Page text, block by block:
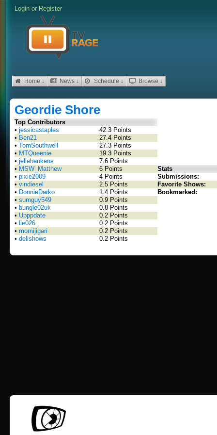
Login or Register
Home ↓ News ↓ Schedule ↓ Browse ↓
Geordie Shore
Top Contributors
• jessicastaples
42.3 Points
• Ben21
27.4 Points
• TomSouthwell
27.3 Points
• MTQueenie
19.3 Points
• jellehenkens
7.6 Points
• MSW_Matthew
6 Points
• pixie2009
4 Points
• vindiesel
2.5 Points
• DonnieDarko
1.4 Points
• sumguy549
0.9 Points
• bungle02uk
0.8 Points
• Upppdate
0.2 Points
• lie026
0.2 Points
• momijigari
0.2 Points
• delishows 0.2 Points
Stats
Submissions:
Favorite Shows:
Bookmarked: